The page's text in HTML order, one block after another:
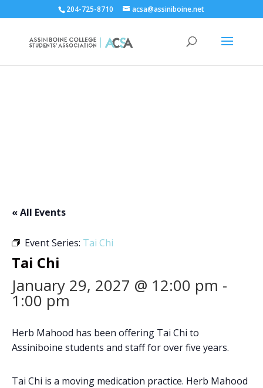
204-725-8710 acsa@assiniboine.net
« All Events
Event Series: Tai Chi
Tai Chi
January 29, 2027 @ 12:00 pm -
1:00 pm
Herb Mahood has been offering Tai Chi to
Assiniboine students and staff for over five years.
Tai Chi is a moving medication practice. Herb Mahood